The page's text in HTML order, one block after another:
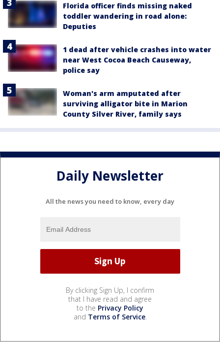
Florida officer finds missing naked
toddler wandering in road alone:
Deputies
1 dead after vehicle crashes into water
near West Cocoa Beach Causeway,
police say
Woman's arm amputated after
surviving alligator bite in Marion
County Silver River, family says
Daily Newsletter
All the news you need to know, every day
By clicking Sign Up, I confirm
that I have read and agree
to the Privacy Policy
and Terms of Service.